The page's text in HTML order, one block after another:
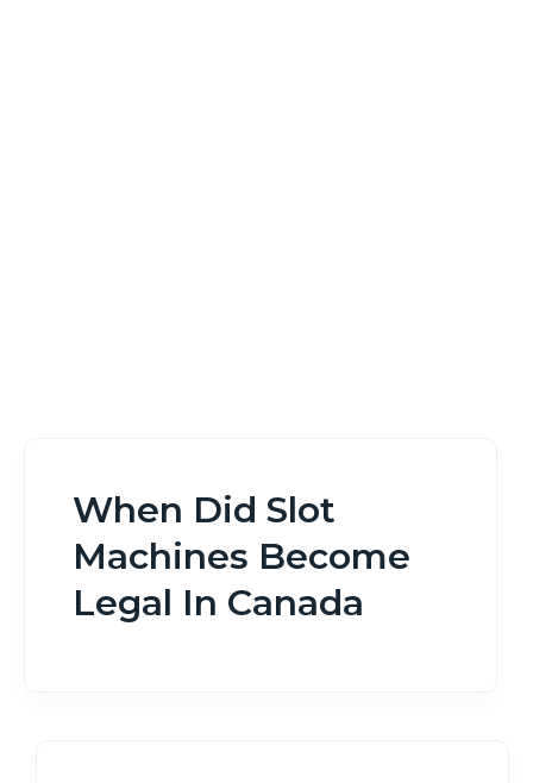
When Did Slot
Machines Become
Legal In Canada